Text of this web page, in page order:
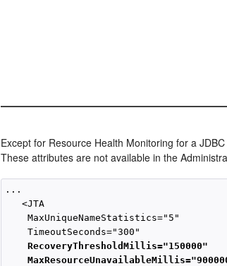
Except for Resource Health Monitoring for a
These attributes are not available in the
...
   <JTA
    MaxUniqueNameStatistics="5"
    TimeoutSeconds="300"
RecoveryThresholdMillis="150000"